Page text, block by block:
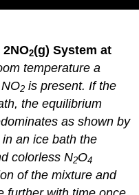
2(g) System at
temperature a
2 is present. If the
the equilibrium
as shown by
an ice bath the
colorless N2O4
of the mixture and